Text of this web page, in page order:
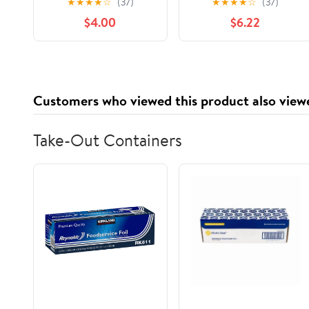
un abdomen plano en
30 dÃ­as con rutinas
fÃ¡ciles en casa y s,
$4.00
Home Routines to
Boost Stability,
Enhance Posture, and
$6.22
Customers who viewed this product also
Take-Out Containers